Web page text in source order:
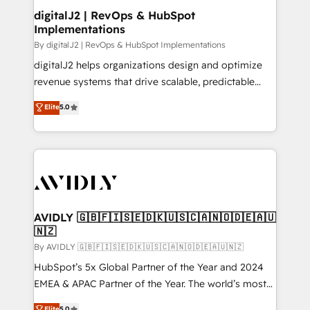
digitalJ2 | RevOps & HubSpot
Implementations
By digitalJ2 | RevOps & HubSpot Implementations
digitalJ2 helps organizations design and optimize
revenue systems that drive scalable, predictable
growth. As a triple-accredited HubSpot Solutions
Partner, we specialize in both strategic RevOps
planning and hands-on technical execution - building
the operational foundation companies need to
Healthcare - Financial Services - Managed IT (MSP) -
we help: ✔️ Full HubSpot implementations and portal
optimization ✔️ Data migrations, CRM architecture,
and reporting foundations ✔️ Custom integrations
and workflow automation ✔️ User adoption
programs, training, and enablement Through project-
Elite5.0
AVIDLY 🇬🇧🇫🇮🇸🇪🇩🇰🇺🇸🇨🇦🇳🇴🇩🇪🇦🇺
🇳🇿
By AVIDLY 🇬🇧🇫🇮🇸🇪🇩🇰🇺🇸🇨🇦🇳🇴🇩🇪🇦🇺🇳🇿
HubSpot’s 5x Global Partner of the Year and 2024
EMEA & APAC Partner of the Year. The world’s most
experienced and fully accredited HubSpot Solutions